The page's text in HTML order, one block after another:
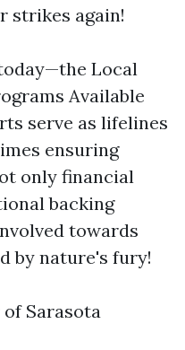
strikes again!
Local
Available
serve as lifelines
ensuring
only financial
backing
towards
by nature's fury!
Sarasota